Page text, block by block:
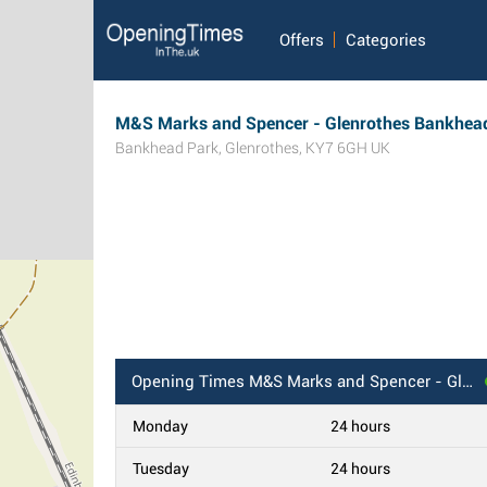
Offers Categories
M&S Marks and Spencer - Glenrothes
Bankhead Park, Glenrothes, KY7 6GH UK
Opening Times M&S Marks and Spencer - Glenrothes Bankhead BP
Monday 24 hours
Tuesday 24 hours